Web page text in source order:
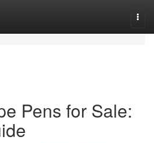
Pens for Sale: